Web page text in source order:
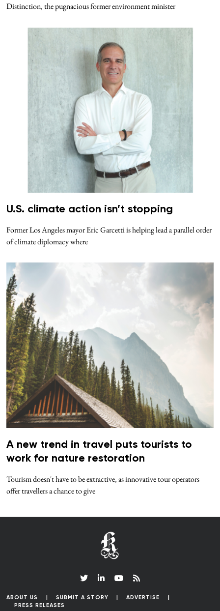
Distinction, the pugnacious former environment minister
U.S. climate action isn’t stopping
Former Los Angeles mayor Eric Garcetti is helping lead a parallel order
of climate diplomacy where
A new trend in travel puts tourists to
work for nature restoration
Tourism doesn't have to be extractive, as innovative tour operators
offer travellers a chance to give
ABOUT US SUBMIT A STORY
ADVERTISE
PRESS RELEASES